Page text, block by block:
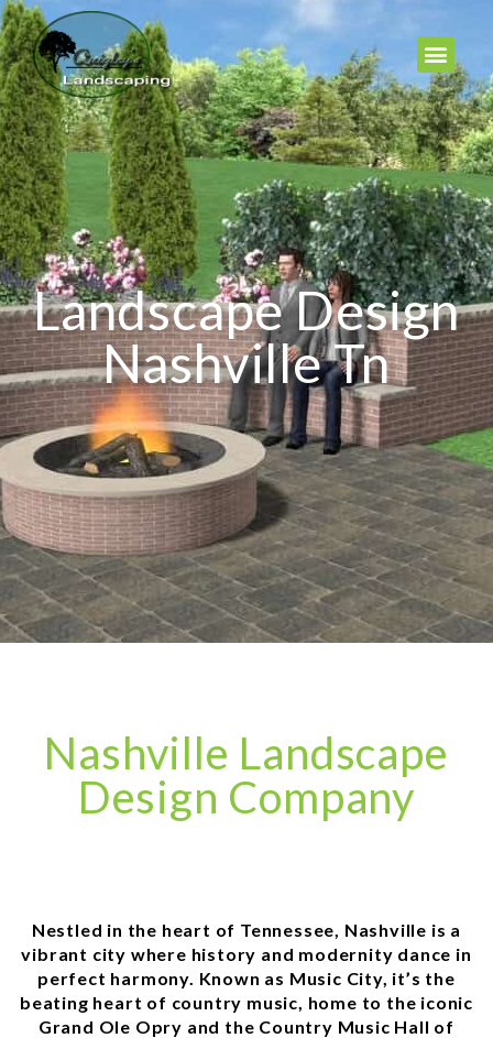
Landscape Design
Nashville Tn
Nashville Landscape
Design Company
Nestled in the heart of Tennessee, Nashville is a
vibrant city where history and modernity dance in
perfect harmony. Known as Music City, it’s the
beating heart of country music, home to the iconic
Grand Ole Opry and the Country Music Hall of